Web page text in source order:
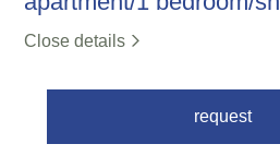
Close details
request